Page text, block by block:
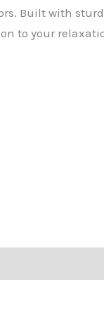
Built with
to your